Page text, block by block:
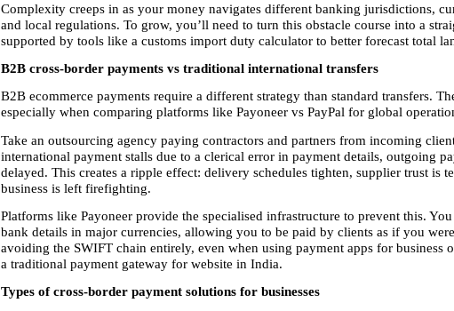
Complexity creeps in as your money navigates different banking jurisdictions,
and local regulations. To grow, you’ll need to turn this obstacle course into a
supported by tools like a customs import duty calculator to better forecast total
B2B cross-border payments vs traditional international transfers
B2B ecommerce payments require a different strategy than standard transfers.
especially when comparing platforms like Payoneer vs PayPal for global
Take an outsourcing agency paying contractors and partners from incoming
international payment stalls due to a clerical error in payment details, outgoing
delayed. This creates a ripple effect: delivery schedules tighten, supplier trust is
business is left firefighting.
Platforms like Payoneer provide the specialised infrastructure to prevent this.
bank details in major currencies, allowing you to be paid by clients as if you
avoiding the SWIFT chain entirely, even when using payment apps for business
a traditional payment gateway for website in India.
Types of cross-border payment solutions for businesses